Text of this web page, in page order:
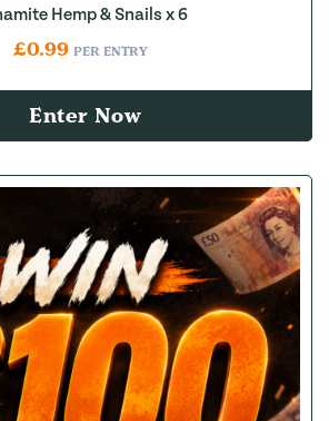
Hemp & Snails x 6
£0.99 PER ENTRY
Enter Now